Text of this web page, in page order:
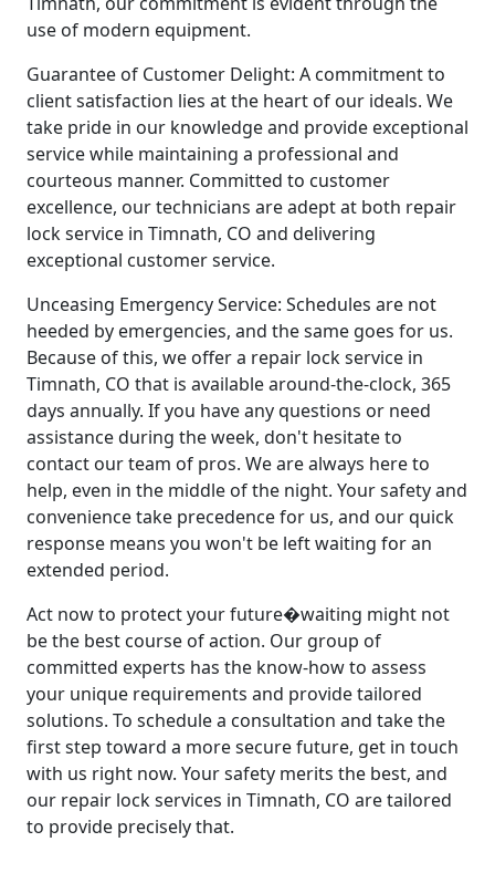
use of modern equipment.
Guarantee of Customer Delight: A commitment to
client satisfaction lies at the heart of our ideals. We
take pride in our knowledge and provide exceptional
service while maintaining a professional and
courteous manner. Committed to customer
excellence, our technicians are adept at both repair
lock service in Timnath, CO and delivering
exceptional customer service.
Unceasing Emergency Service: Schedules are not
heeded by emergencies, and the same goes for us.
Because of this, we offer a repair lock service in
Timnath, CO that is available around-the-clock, 365
days annually. If you have any questions or need
assistance during the week, don't hesitate to
contact our team of pros. We are always here to
help, even in the middle of the night. Your safety and
convenience take precedence for us, and our quick
response means you won't be left waiting for an
extended period.
Act now to protect your future�waiting might not
be the best course of action. Our group of
committed experts has the know-how to assess
your unique requirements and provide tailored
solutions. To schedule a consultation and take the
first step toward a more secure future, get in touch
with us right now. Your safety merits the best, and
our repair lock services in Timnath, CO are tailored
to provide precisely that.